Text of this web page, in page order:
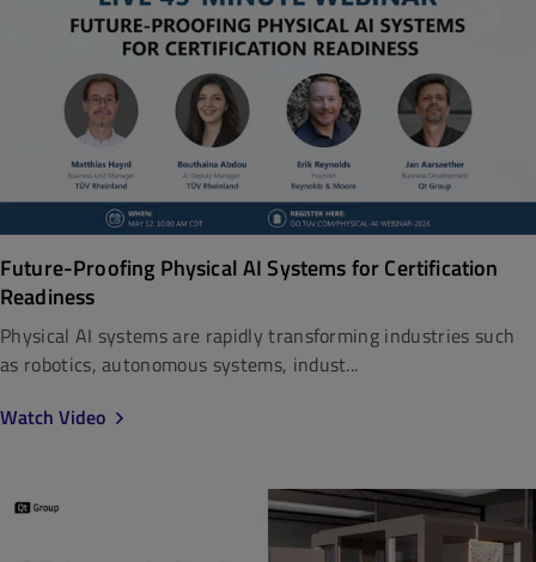
Future-Proofing Physical AI Systems for Certification
Readiness
Physical AI systems are rapidly transforming industries such
as robotics, autonomous systems, indust...
Watch Video